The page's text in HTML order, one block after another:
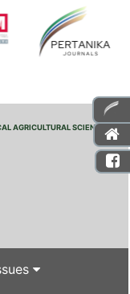
AGRICULTURAL SCIENCE